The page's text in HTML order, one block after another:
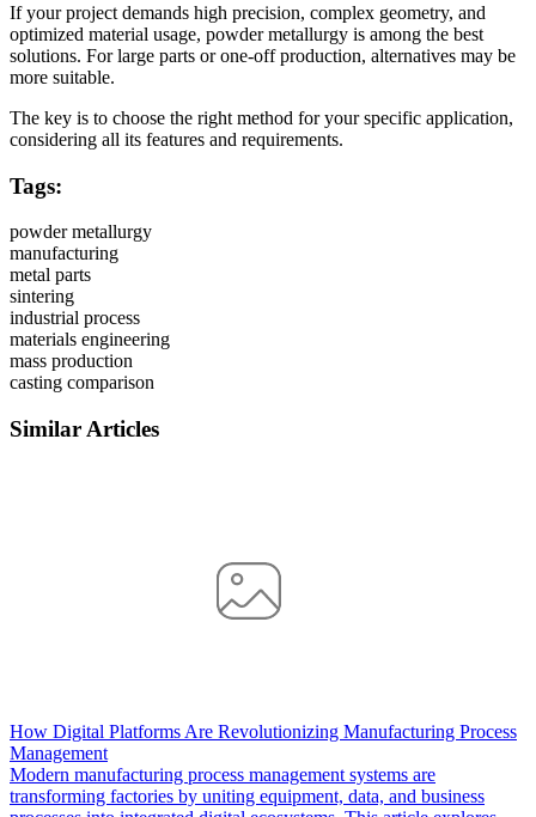
If your project demands high precision, complex geometry, and
optimized material usage, powder metallurgy is among the best
solutions. For large parts or one-off production, alternatives may be
more suitable.
The key is to choose the right method for your specific application,
considering all its features and requirements.
Tags:
powder metallurgy
manufacturing
metal parts
sintering
industrial process
materials engineering
mass production
casting comparison
Similar Articles
How Digital Platforms Are Revolutionizing Manufacturing Process
Management
Modern manufacturing process management systems are
transforming factories by uniting equipment, data, and business